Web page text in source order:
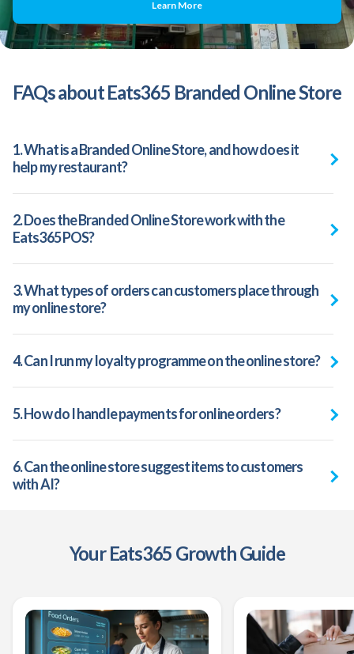
Learn More
FAQs about Eats365 Branded Online Store
1. What is a Branded Online Store, and how does it
help my restaurant?
2. Does the Branded Online Store work with the
Eats365 POS?
3. What types of orders can customers place through
my online store?
4. Can I run my loyalty programme on the online store?
5. How do I handle payments for online orders?
6.Can the online store suggest items to customers
with AI?
Your Eats365 Growth Guide